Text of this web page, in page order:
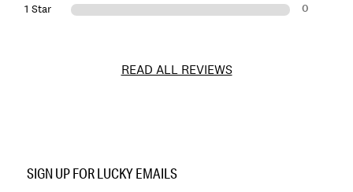
1 Star 0
READ ALL REVIEWS
156284
SIGN UP FOR LUCKY EMAILS